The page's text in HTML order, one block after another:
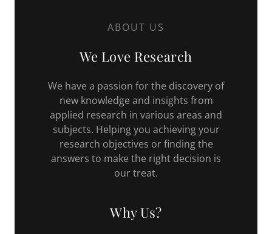
ABOUT US
We Love Research
We have a passion for the discovery of
new knowledge and insights from
applied research in various areas and
subjects. Helping you achieving your
research objectives or finding the
answers to make the right decision is
our treat.
Why Us?